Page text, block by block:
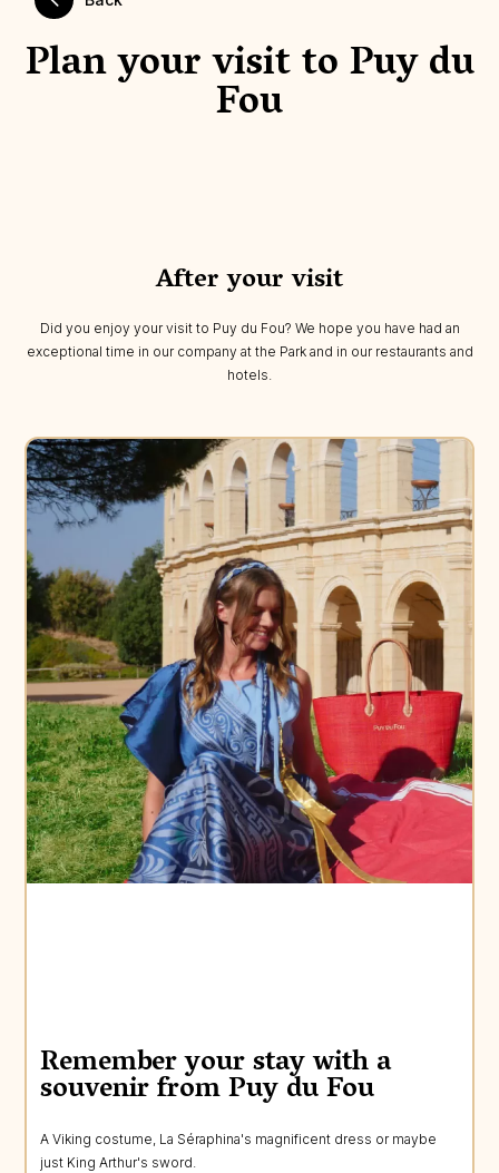
Plan your visit to Puy du
Fou
After your visit
Did you enjoy your visit to Puy du Fou? We hope you have had an
exceptional time in our company at the Park and in our restaurants and
hotels.
Remember your stay with a
souvenir from Puy du Fou
A Viking costume, La Séraphina's magnificent dress or maybe
just King Arthur's sword.